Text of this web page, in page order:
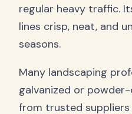
regular heavy traffic.
lines crisp, neat, and
seasons.
Many landscaping
galvanized or
from trusted suppliers